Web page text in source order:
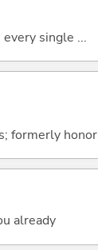
every single ...
formerly
already